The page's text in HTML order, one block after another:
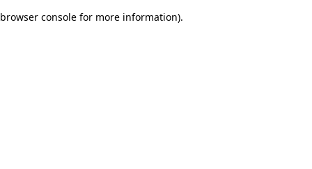
browser console for more information).